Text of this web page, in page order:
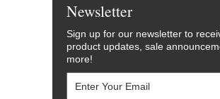
Newsletter
Sign up for our newsletter to
product updates, sale
more!